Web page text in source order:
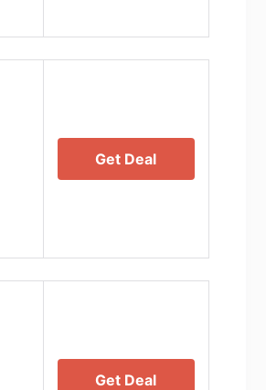
Get Deal
Get Deal